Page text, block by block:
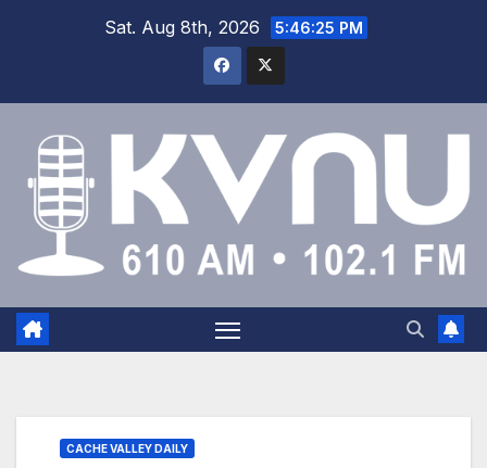
Sat. Aug 8th, 2026 5:46:26 PM
CACHE VALLEY DAILY